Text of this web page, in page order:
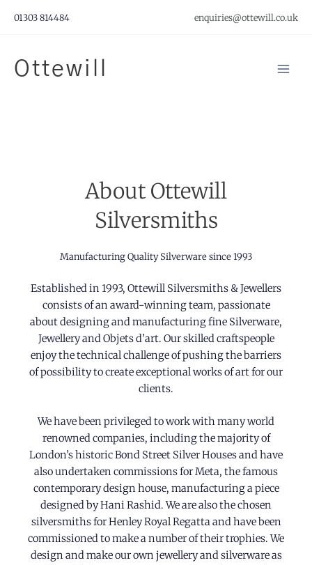
01303 814484 enquiries@ottewill.co.uk
Ottewill
About Ottewill
Silversmiths
Manufacturing Quality Silverware since 1993
Established in 1993, Ottewill Silversmiths & Jewellers
consists of an award-winning team, passionate
about designing and manufacturing fine Silverware,
Jewellery and Objets d’art. Our skilled craftspeople
enjoy the technical challenge of pushing the barriers
of possibility to create exceptional works of art for our
clients.
We have been privileged to work with many world
renowned companies, including the majority of
London’s historic Bond Street Silver Houses and have
also undertaken commissions for Meta, the famous
contemporary design house, manufacturing a piece
designed by Hani Rashid. We are also the chosen
silversmiths for Henley Royal Regatta and have been
commissioned to make a number of their trophies. We
design and make our own jewellery and silverware as